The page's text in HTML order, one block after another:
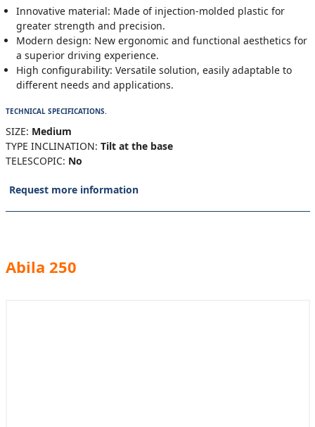
Innovative material: Made of injection-molded plastic for
greater strength and precision.
Modern design: New ergonomic and functional aesthetics for
a superior driving experience.
High configurability: Versatile solution, easily adaptable to
different needs and applications.
TECHNICAL SPECIFICATIONS.
SIZE: Medium
TYPE INCLINATION: Tilt at the base
TELESCOPIC: No
Request more information
Abila 250